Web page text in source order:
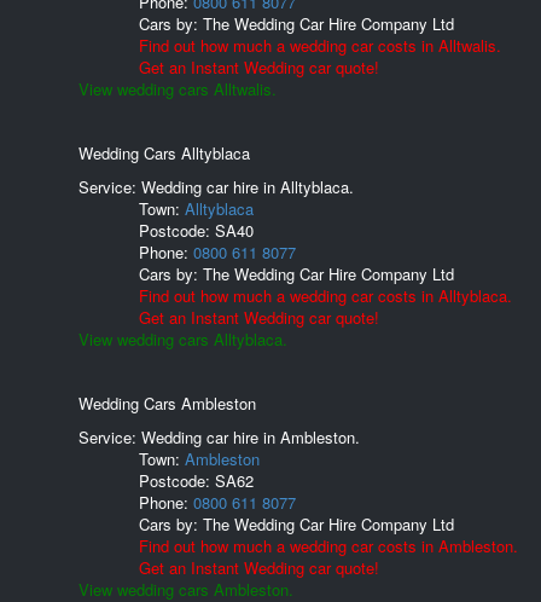
Cars by: The Wedding Car Hire Company Ltd
Find out how much a wedding car costs in Alltwalis.
Get an Instant Wedding car quote!
View wedding cars Alltwalis.
Wedding Cars Alltyblaca
Service: Wedding car hire in Alltyblaca.
Town: Alltyblaca
Postcode: SA40
Phone: 0800 611 8077
Cars by: The Wedding Car Hire Company Ltd
Find out how much a wedding car costs in Alltyblaca.
Get an Instant Wedding car quote!
View wedding cars Alltyblaca.
Wedding Cars Ambleston
Service: Wedding car hire in Ambleston.
Town: Ambleston
Postcode: SA62
Phone: 0800 611 8077
Cars by: The Wedding Car Hire Company Ltd
Find out how much a wedding car costs in Ambleston.
Get an Instant Wedding car quote!
View wedding cars Ambleston.